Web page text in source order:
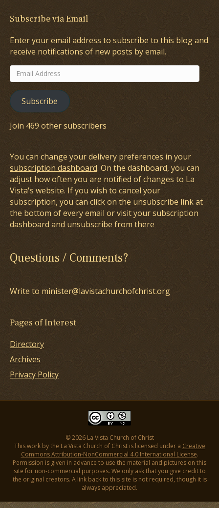
Subscribe via Email
Enter your email address to subscribe to this blog and
receive notifications of new posts by email.
Email
Address
Subscribe
Join 469 other subscribers
You can change your delivery preferences in your
subscription dashboard. On the dashboard, you can
adjust how often you are notified of changes to La
Vista's website. If you wish to cancel your
subscription, you can click on the unsubscribe link at
the bottom of every email or visit your subscription
dashboard and unsubscribe from there
Questions / Comments?
Write to minister@lavistachurchofchrist.org
Pages of Interest
Directory
Archives
Privacy Policy
© 2026 La Vista Church of Christ
This work by the La Vista Church of Christ is licensed under a Creative
Commons Attribution-NonCommercial 4.0 International License.
Permission is given in advance to use the material and pictures on this
site for non-commercial purposes. We only ask that you give credit to
the original creators. A link back to this site is not required, though it is
always appreciated.